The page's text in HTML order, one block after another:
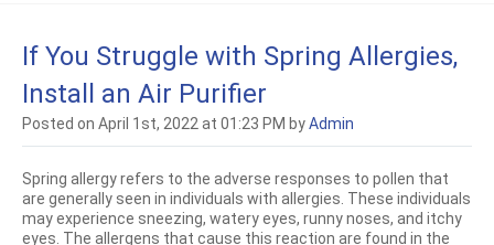
If You Struggle with Spring Allergies,
Install an Air Purifier
Posted on April 1st, 2022 at 01:23 PM byAdmin
Spring allergy refers to the adverse responses to pollen that
are generally seen in individuals with allergies. These individuals
may experience sneezing, watery eyes, runny noses, and itchy
eyes. The allergens that cause this reaction are found in the